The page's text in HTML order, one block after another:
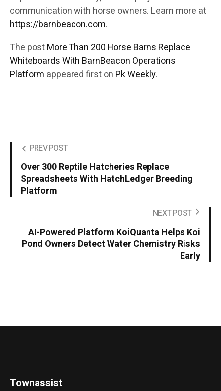
communication with horse owners. Learn more at
https://barnbeacon.com.
The postMore Than 200 Horse Barns Replace
Whiteboards With BarnBeacon Operations
Platform appeared first on Pk Weekly.
PREV POST
Over 300 Reptile Hatcheries Replace
Spreadsheets With HatchLedger Breeding
Platform
NEXT POST
AI-Powered Platform KoiQuanta Helps Koi
Pond Owners Detect Water Chemistry Risks
Early
Townassist